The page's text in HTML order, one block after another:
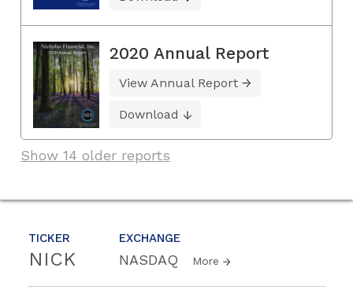
TICKER
NICK
EXCHANGE
NASDAQ More
2020 Annual Report
View Annual Report
Download
Show 14 older reports